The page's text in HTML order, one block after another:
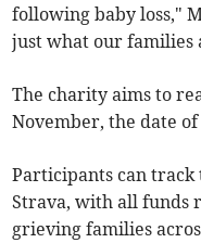
following baby loss,"
just what our families
The charity aims to
November, the date
Participants can track
Strava, with all funds
grieving families